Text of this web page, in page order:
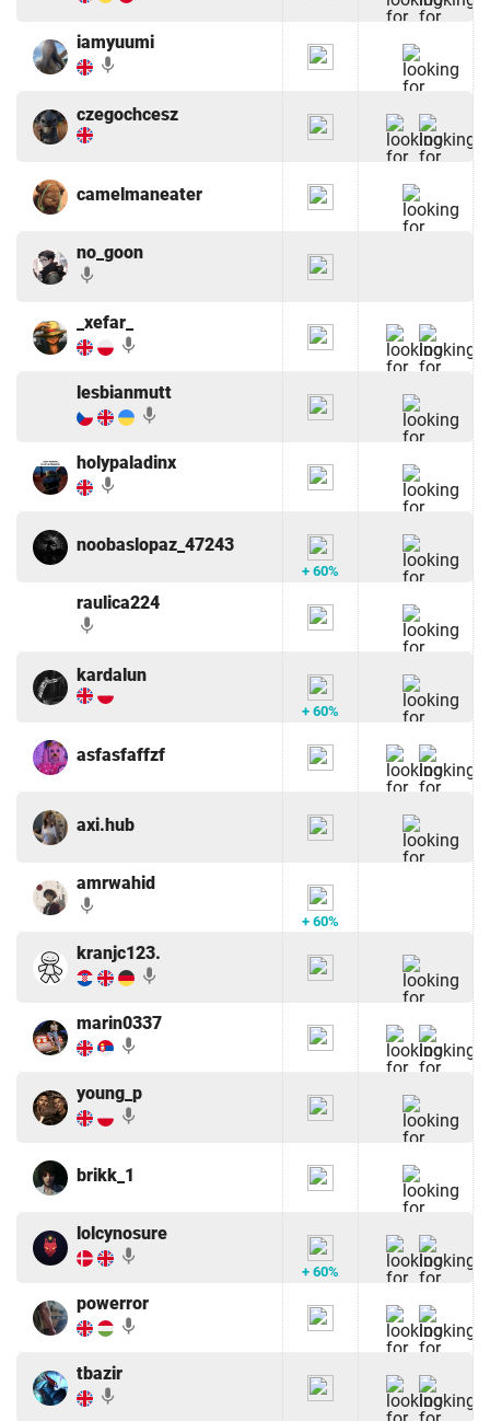
iamyuumi
mic
czegochcesz
camelmaneater
no_goon
mic
_xefar_
mic
lesbianmutt
mic
holypaladinx
mic
noobaslopaz_47243
+ 60%
raulica224
mic
kardalun
+ 60%
asfasfaffzf
axi.hub
amrwahid
mic
+ 60%
kranjc123.
mic
marin0337
mic
young_p
mic
brikk_1
lolcynosure
mic
+ 60%
powerror
mic
tbazir
mic